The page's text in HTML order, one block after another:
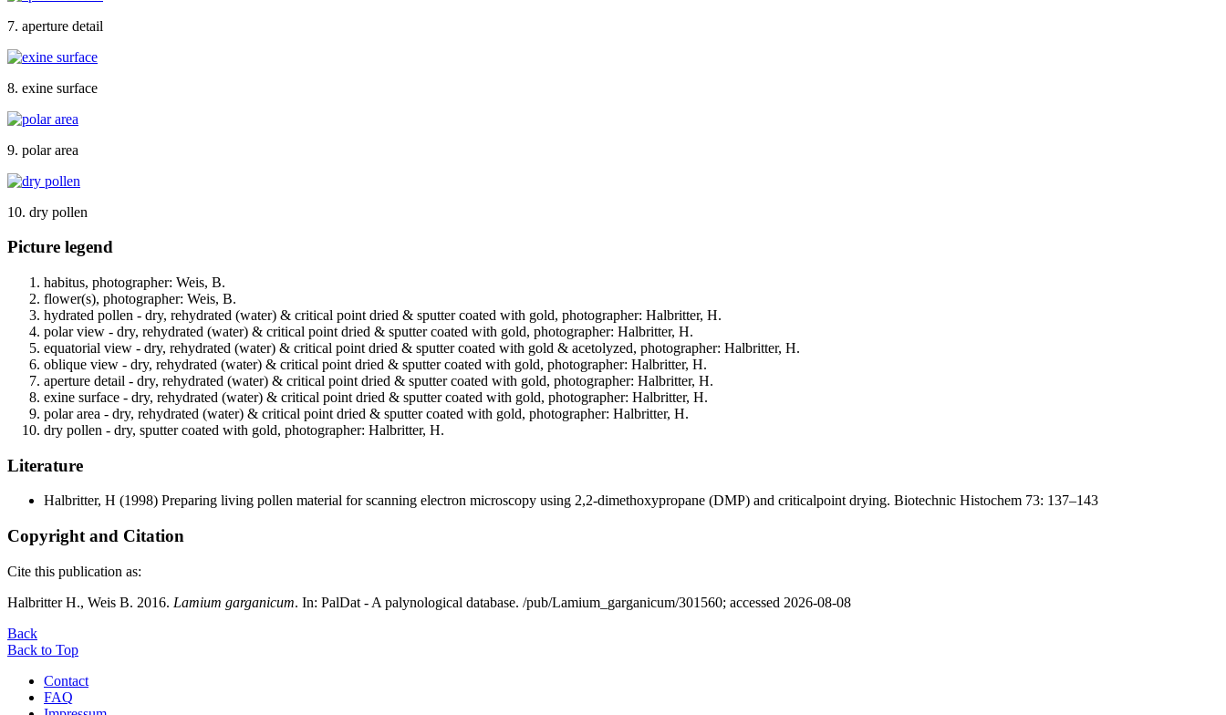
7. aperture detail
8. exine surface
9. polar area
10. dry pollen
Picture legend
habitus, photographer: Weis, B.
flower(s), photographer: Weis, B.
hydrated pollen - dry, rehydrated (water) & critical point dried & sputter coated with gold, photographer: Halbritter, H.
polar view - dry, rehydrated (water) & critical point dried & sputter coated with gold, photographer: Halbritter, H.
equatorial view - dry, rehydrated (water) & critical point dried & sputter coated with gold & acetolyzed, photographer: Halbritter, H.
oblique view - dry, rehydrated (water) & critical point dried & sputter coated with gold, photographer: Halbritter, H.
aperture detail - dry, rehydrated (water) & critical point dried & sputter coated with gold, photographer: Halbritter, H.
exine surface - dry, rehydrated (water) & critical point dried & sputter coated with gold, photographer: Halbritter, H.
polar area - dry, rehydrated (water) & critical point dried & sputter coated with gold, photographer: Halbritter, H.
dry pollen - dry, sputter coated with gold, photographer: Halbritter, H.
Literature
Halbritter, H (1998) Preparing living pollen material for scanning electron microscopy using 2,2-dimethoxypropane (DMP) and criticalpoint drying. Biotechnic Histochem 73: 137–143
Copyright and Citation
Cite this publication as:
Halbritter H., Weis B. 2016. Lamium garganicum. In: PalDat - A palynological database. /pub/Lamium_garganicum/301560; accessed 2026-08-08
Back
Back to Top
Contact
FAQ